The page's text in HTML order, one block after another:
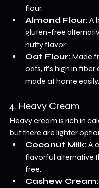
flour.
Almond Flour: A
gluten-free
nutty flavor.
Oat Flour: Made
oats, it’s high in
made at home easily.
4. Heavy Cream
Heavy cream is rich in
but there are lighter
Coconut Milk: A
flavorful alternative
free.
Cashew Cream: